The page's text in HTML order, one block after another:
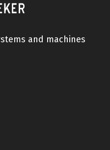
and machines